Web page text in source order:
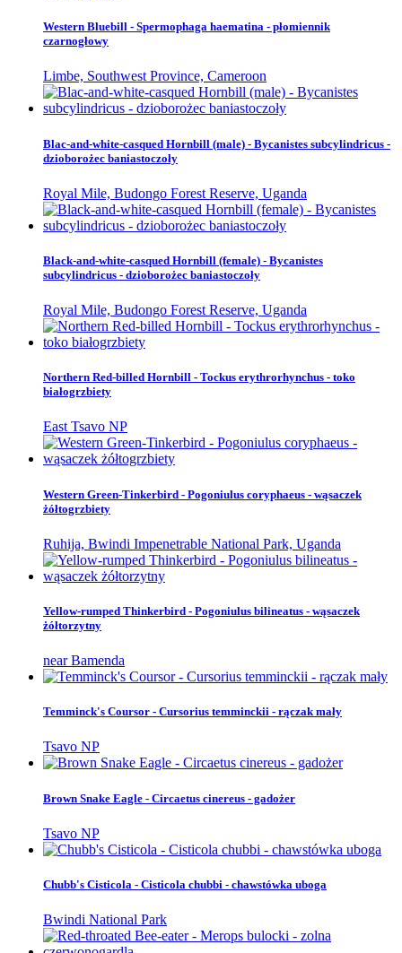
Western Bluebill - Spermophaga haematina - płomiennik
czarnogłowy
Limbe, Southwest Province, Cameroon
Blac-and-white-casqued Hornbill (male) - Bycanistes subcylindricus -
dzioborożec baniastoczoły
Royal Mile, Budongo Forest Reserve, Uganda
Black-and-white-casqued Hornbill (female) - Bycanistes
subcylindricus - dzioborożec baniastoczoły
Royal Mile, Budongo Forest Reserve, Uganda
Northern Red-billed Hornbill - Tockus erythrorhynchus - toko
białogrzbiety
East Tsavo NP
Western Green-Tinkerbird - Pogoniulus coryphaeus - wąsaczek
żółtogrzbiety
Ruhija, Bwindi Impenetrable National Park, Uganda
Yellow-rumped Thinkerbird - Pogoniulus bilineatus - wąsaczek
żółtorzytny
near Bamenda
Temminck's Coursor - Cursorius temminckii - rączak mały
Tsavo NP
Brown Snake Eagle - Circaetus cinereus - gadożer
Tsavo NP
Chubb's Cisticola - Cisticola chubbi - chawstówka uboga
Bwindi National Park